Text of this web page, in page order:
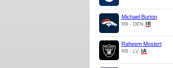
Michael Burton
RB - DEN
Raheem Mostert
RB - LV